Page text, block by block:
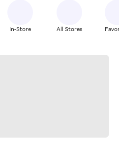
In-Store All Stores